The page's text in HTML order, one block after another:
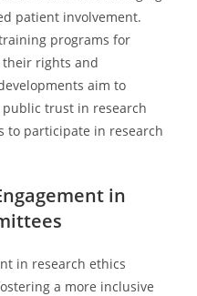
patient involvement.
programs for
rights and
aim to
trust in research
to participate in research
in
in research ethics
a more inclusive